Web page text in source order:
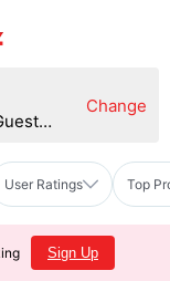
Change
User Ratings Top
Sign Up